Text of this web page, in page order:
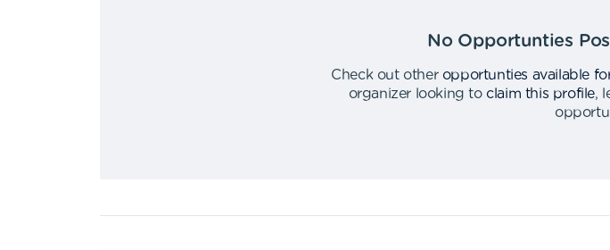
No Opportunties
Check out other opportunties available
organizer looking to claim this profile,